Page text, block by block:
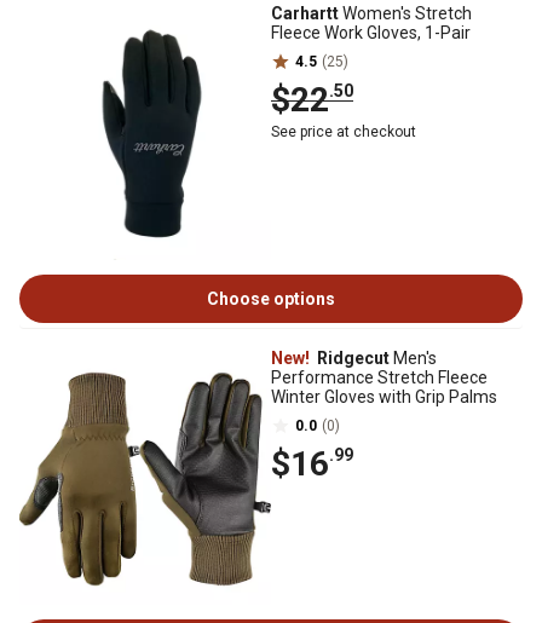
CarharttWomen's Stretch
Fleece Work Gloves, 1-Pair
4.5 (25)
$22.50
See price at checkout
Choose options
New! Ridgecut Men's
Performance Stretch Fleece
Winter Gloves with Grip Palms
0.0 (0)
$16.99